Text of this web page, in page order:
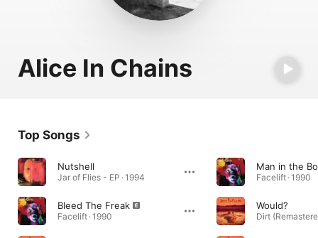
Alice In Chains
Top Songs
Nutshell
Jar of Flies - EP · 1994
Bleed The Freak
Facelift · 1990
Man in the
Facelift · 1990
Would?
Dirt